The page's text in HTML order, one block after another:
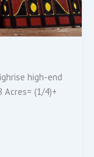
high-end
Acres= (1/4)+